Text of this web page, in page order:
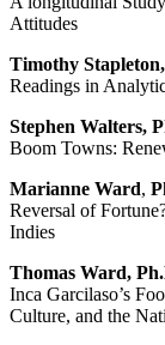
Attitudes
Timothy
Readings in
Stephen Walters,
Boom Towns:
Marianne Ward,
Reversal of
Indies
Thomas Ward,
Inca Garcilaso’s
Culture, and the